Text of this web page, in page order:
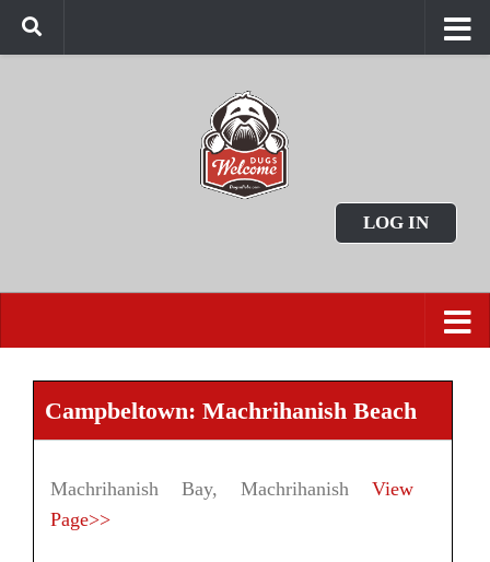
LOG IN
Campbeltown: Machrihanish Beach
Machrihanish Bay, MachrihanishView
Page>>